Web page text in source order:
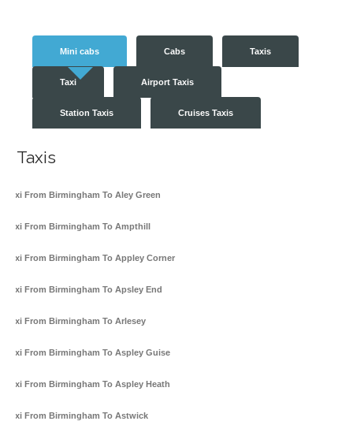
Mini cabs Cabs Taxis
Taxi Airport Taxis
Station Taxis Cruises Taxis
Taxis
Taxi From Birmingham To Aley Green
Taxi From Birmingham To Ampthill
Taxi From Birmingham To Appley Corner
Taxi From Birmingham To Apsley End
Taxi From Birmingham To Arlesey
Taxi From Birmingham To Aspley Guise
Taxi From Birmingham To Aspley Heath
Taxi From Birmingham To Astwick